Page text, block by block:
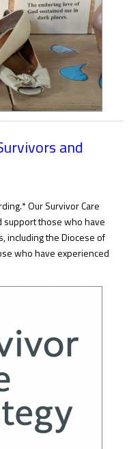
and
Our Survivor Care
support those who have
including the Diocese of
who have experienced